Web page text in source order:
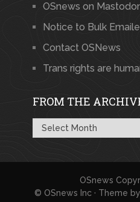
OSnews on
Notice to Bulk
Contact OSNews
Trans rights are
FROM THE
From
the
OSnews
© OSnews Inc · Theme by